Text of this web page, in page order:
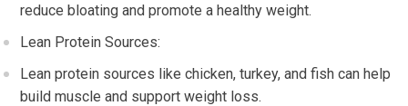
reduce bloating and promote a healthy weight.
Lean Protein Sources:
Lean protein sources like chicken, turkey, and fish can help
build muscle and support weight loss.